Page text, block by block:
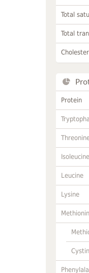
Total
Total
Protein
Isoleucine
Leucine
Lysine